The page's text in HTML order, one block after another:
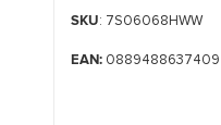
SKU: 7S06068HWW
EAN:0889488637409